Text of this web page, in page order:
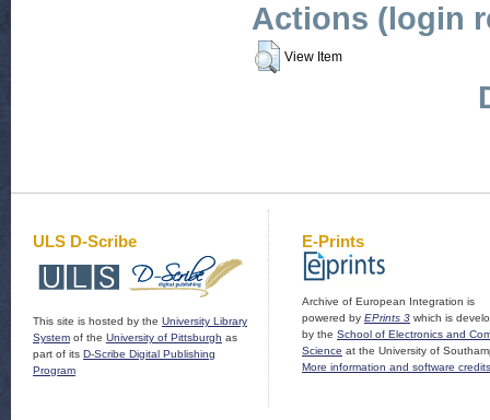
Actions (login
View Item
ULS D-Scribe
This site is hosted by the University Library
System of the University of Pittsburgh as
part of its D-Scribe Digital Publishing
Program
E-Prints
Archive of European Integration is
powered by EPrints 3 which is
by the School of Electronics and
Science at the University of
More information and software credits